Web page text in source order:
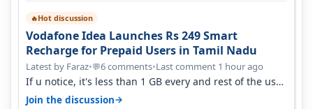
🔥Hot discussion
Vodafone Idea Launches Rs 249 Smart
Recharge for Prepaid Users in Tamil Nadu
Latest by Faraz•💬6 comments•Last comment 1 hour ago
If u notice, it's less than 1 GB every and rest of the use
is on WiFi. I also me…
Join the discussion→